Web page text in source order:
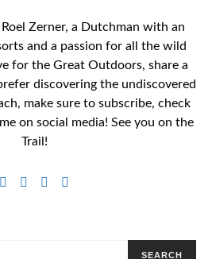
Zerner, a Dutchman with an
and a passion for all the wild
for the Great Outdoors, share a
discovering the undiscovered
make sure to subscribe, check
on social media! See you on the
Trail!
SEARCH